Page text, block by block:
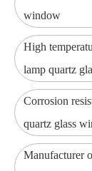
window
High
lamp quartz
Corrosion
quartz glass
Manufacturer